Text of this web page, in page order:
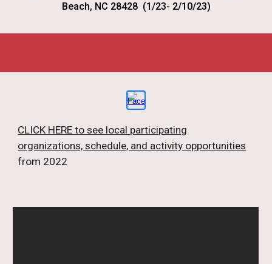
Beach, NC 28428 (1/23- 2/10/23)
CLICK HERE to see local participating
organizations, schedule, and activity opportunities
from 2022